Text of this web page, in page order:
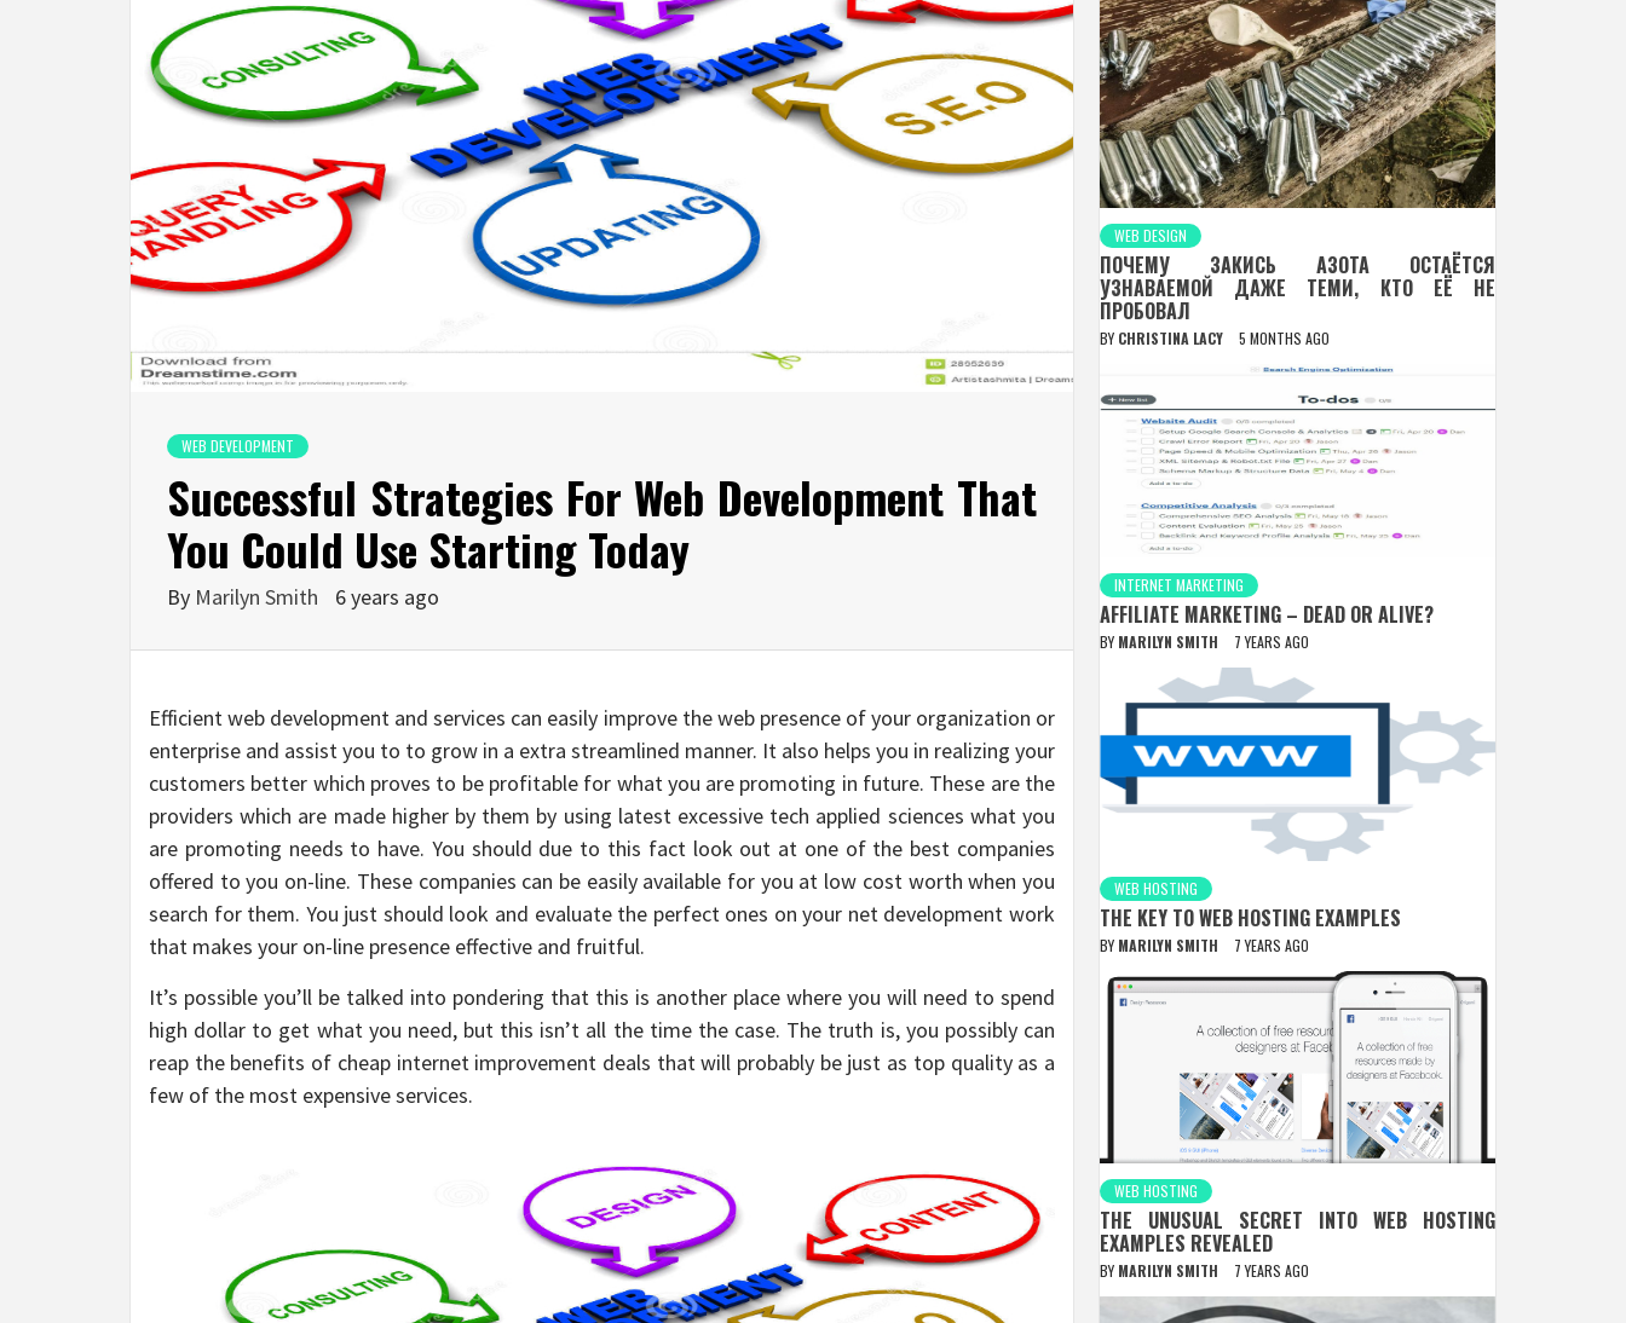
WEB DEVELOPMENT
Successful Strategies For Web Development That
You Could Use Starting Today
By Marilyn Smith 6 years ago
Efficient web development and services can easily improve the web presence of your organization or
enterprise and assist you to to grow in a extra streamlined manner. It also helps you in realizing your
customers better which proves to be profitable for what you are promoting in future. These are the
providers which are made higher by them by using latest excessive tech applied sciences what you
are promoting needs to have. You should due to this fact look out at one of the best companies
offered to you on-line. These companies can be easily available for you at low cost worth when you
search for them. You just should look and evaluate the perfect ones on your net development work
that makes your on-line presence effective and fruitful.
It’s possible you’ll be talked into pondering that this is another place where you will need to spend
high dollar to get what you need, but this isn’t all the time the case. The truth is, you possibly can
reap the benefits of cheap internet improvement deals that will probably be just as top quality as a
few of the most expensive services.
WEB DESIGN
ПОЧЕМУ ЗАКИСЬ АЗОТА ОСТАЁТСЯ
УЗНАВАЕМОЙ ДАЖЕ ТЕМИ, КТО ЕЁ НЕ
ПРОБОВАЛ
BY CHRISTINA LACY 5 MONTHS AGO
INTERNET MARKETING
AFFILIATE MARKETING – DEAD OR ALIVE?
BY MARILYN SMITH 7 YEARS AGO
WEB HOSTING
THE KEY TO WEB HOSTING EXAMPLES
BY MARILYN SMITH 7 YEARS AGO
WEB HOSTING
THE UNUSUAL SECRET INTO WEB HOSTING
EXAMPLES REVEALED
BY MARILYN SMITH 7 YEARS AGO